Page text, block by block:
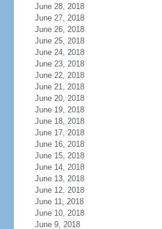
June 28, 2018
June 27, 2018
June 26, 2018
June 25, 2018
June 24, 2018
June 23, 2018
June 22, 2018
June 21, 2018
June 20, 2018
June 19, 2018
June 18, 2018
June 17, 2018
June 16, 2018
June 15, 2018
June 14, 2018
June 13, 2018
June 12, 2018
June 11, 2018
June 10, 2018
June 9, 2018